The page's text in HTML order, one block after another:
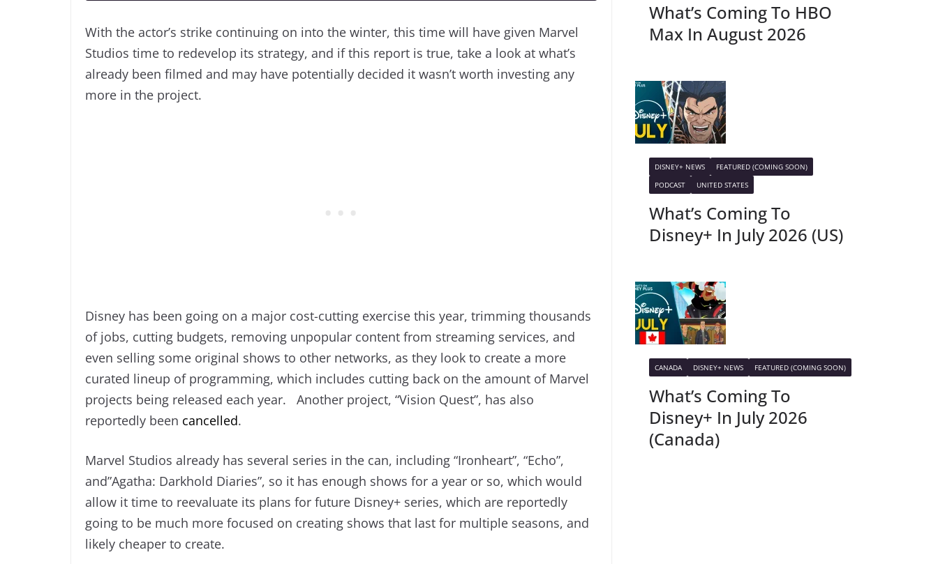
With the actor’s strike continuing on into the winter, this time will have given Marvel
Studios time to redevelop its strategy, and if this report is true, take a look at what’s
already been filmed and may have potentially decided it wasn’t worth investing any
more in the project.
Disney has been going on a major cost-cutting exercise this year, trimming thousands
of jobs, cutting budgets, removing unpopular content from streaming services, and
even selling some original shows to other networks, as they look to create a more
curated lineup of programming, which includes cutting back on the amount of Marvel
projects being released each year. Another project, “Vision Quest”, has also
reportedly been cancelled.
Marvel Studios already has several series in the can, including “Ironheart”, “Echo”,
and”Agatha: Darkhold Diaries”, so it has enough shows for a year or so, which would
allow it time to reevaluate its plans for future Disney+ series, which are reportedly
going to be much more focused on creating shows that last for multiple seasons, and
likely cheaper to create.
What’s Coming To HBO
Max In August 2026
DISNEY+ NEWS
FEATURED (COMING SOON)
PODCAST
UNITED STATES
What’s Coming To
Disney+ In July 2026 (US)
CANADA DISNEY+ NEWS FEATURED (COMING SOON)
What’s Coming To
Disney+ In July 2026
(Canada)